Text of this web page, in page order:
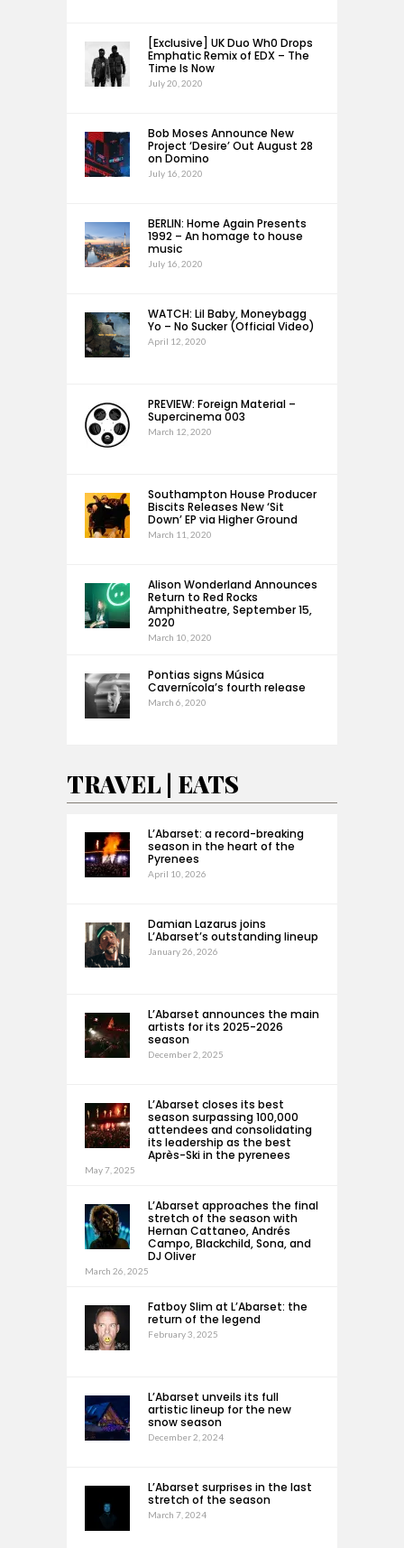
[Exclusive] UK Duo Wh0 Drops
Emphatic Remix of EDX – The
Time Is Now
July 20, 2020
Bob Moses Announce New
Project ‘Desire’ Out August 28
on Domino
July 16, 2020
BERLIN: Home Again Presents
1992 – An homage to house
music
July 16, 2020
WATCH: Lil Baby, Moneybagg
Yo – No Sucker (Official Video)
April 12, 2020
PREVIEW: Foreign Material –
Supercinema 003
March 12, 2020
Southampton House Producer
Biscits Releases New ‘Sit
Down’ EP via Higher Ground
March 11, 2020
Alison Wonderland Announces
Return to Red Rocks
Amphitheatre, September 15,
2020
March 10, 2020
Pontias signs Música
Cavernícola’s fourth release
March 6, 2020
TRAVEL | EATS
L’Abarset: a record-breaking
season in the heart of the
Pyrenees
April 10, 2026
Damian Lazarus joins
L’Abarset’s outstanding lineup
January 26, 2026
L’Abarset announces the main
artists for its 2025-2026
season
December 2, 2025
L’Abarset closes its best
season surpassing 100,000
attendees and consolidating
its leadership as the best
Après-Ski in the pyrenees
May 7, 2025
L’Abarset approaches the final
stretch of the season with
Hernan Cattaneo, Andrés
Campo, Blackchild, Sona, and
DJ Oliver
March 26, 2025
Fatboy Slim at L’Abarset: the
return of the legend
February 3, 2025
L’Abarset unveils its full
artistic lineup for the new
snow season
December 2, 2024
L’Abarset surprises in the last
stretch of the season
March 7, 2024